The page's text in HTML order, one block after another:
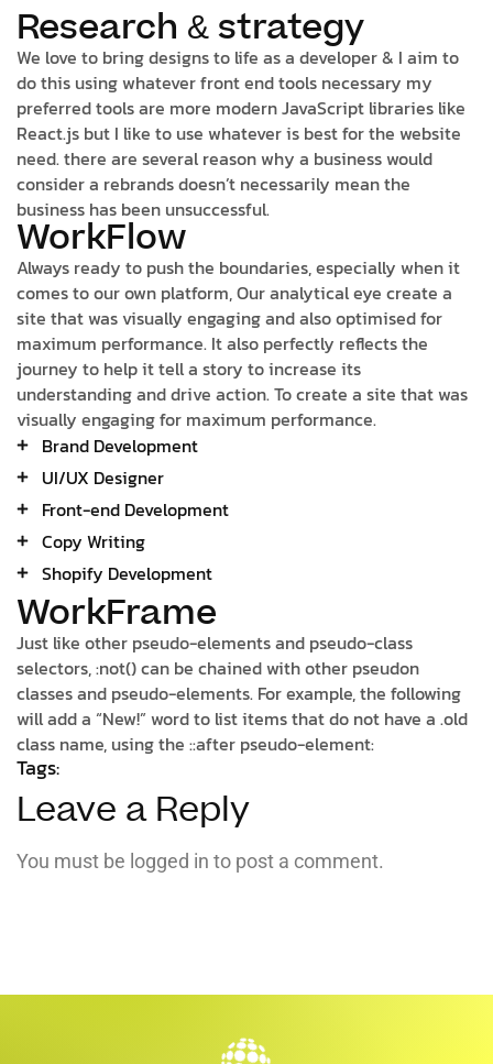
Research & strategy
We love to bring designs to life as a developer & I aim to
do this using whatever front end tools necessary my
preferred tools are more modern JavaScript libraries like
React.js but I like to use whatever is best for the website
need. there are several reason why a business would
consider a rebrands doesn’t necessarily mean the
business has been unsuccessful.
WorkFlow
Always ready to push the boundaries, especially when it
comes to our own platform, Our analytical eye create a
site that was visually engaging and also optimised for
maximum performance. It also perfectly reflects the
journey to help it tell a story to increase its
understanding and drive action. To create a site that was
visually engaging for maximum performance.
Brand Development
UI/UX Designer
Front-end Development
Copy Writing
Shopify Development
WorkFrame
Just like other pseudo-elements and pseudo-class
selectors, :not() can be chained with other pseudon
classes and pseudo-elements. For example, the following
will add a “New!” word to list items that do not have a .old
class name, using the ::after pseudo-element:
Tags:
Leave a Reply
You must be logged in to post a comment.